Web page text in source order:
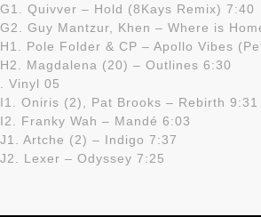
G1. Quivver – Hold (8Kays Remix) 7:40
G2. Guy Mantzur, Khen – Where is
H1. Pole Folder & CP – Apollo Vibes
H2. Magdalena (20) – Outlines 6:30
. Vinyl 05
I1. Oniris (2), Pat Brooks – Rebirth 9:31
I2. Franky Wah – Mandé 6:03
J1. Artche (2) – Indigo 7:37
J2. Lexer – Odyssey 7:25